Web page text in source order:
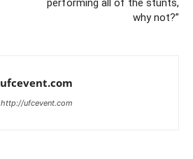
performing all of the stunts,
why not?”
ufcevent.com
http://ufcevent.com